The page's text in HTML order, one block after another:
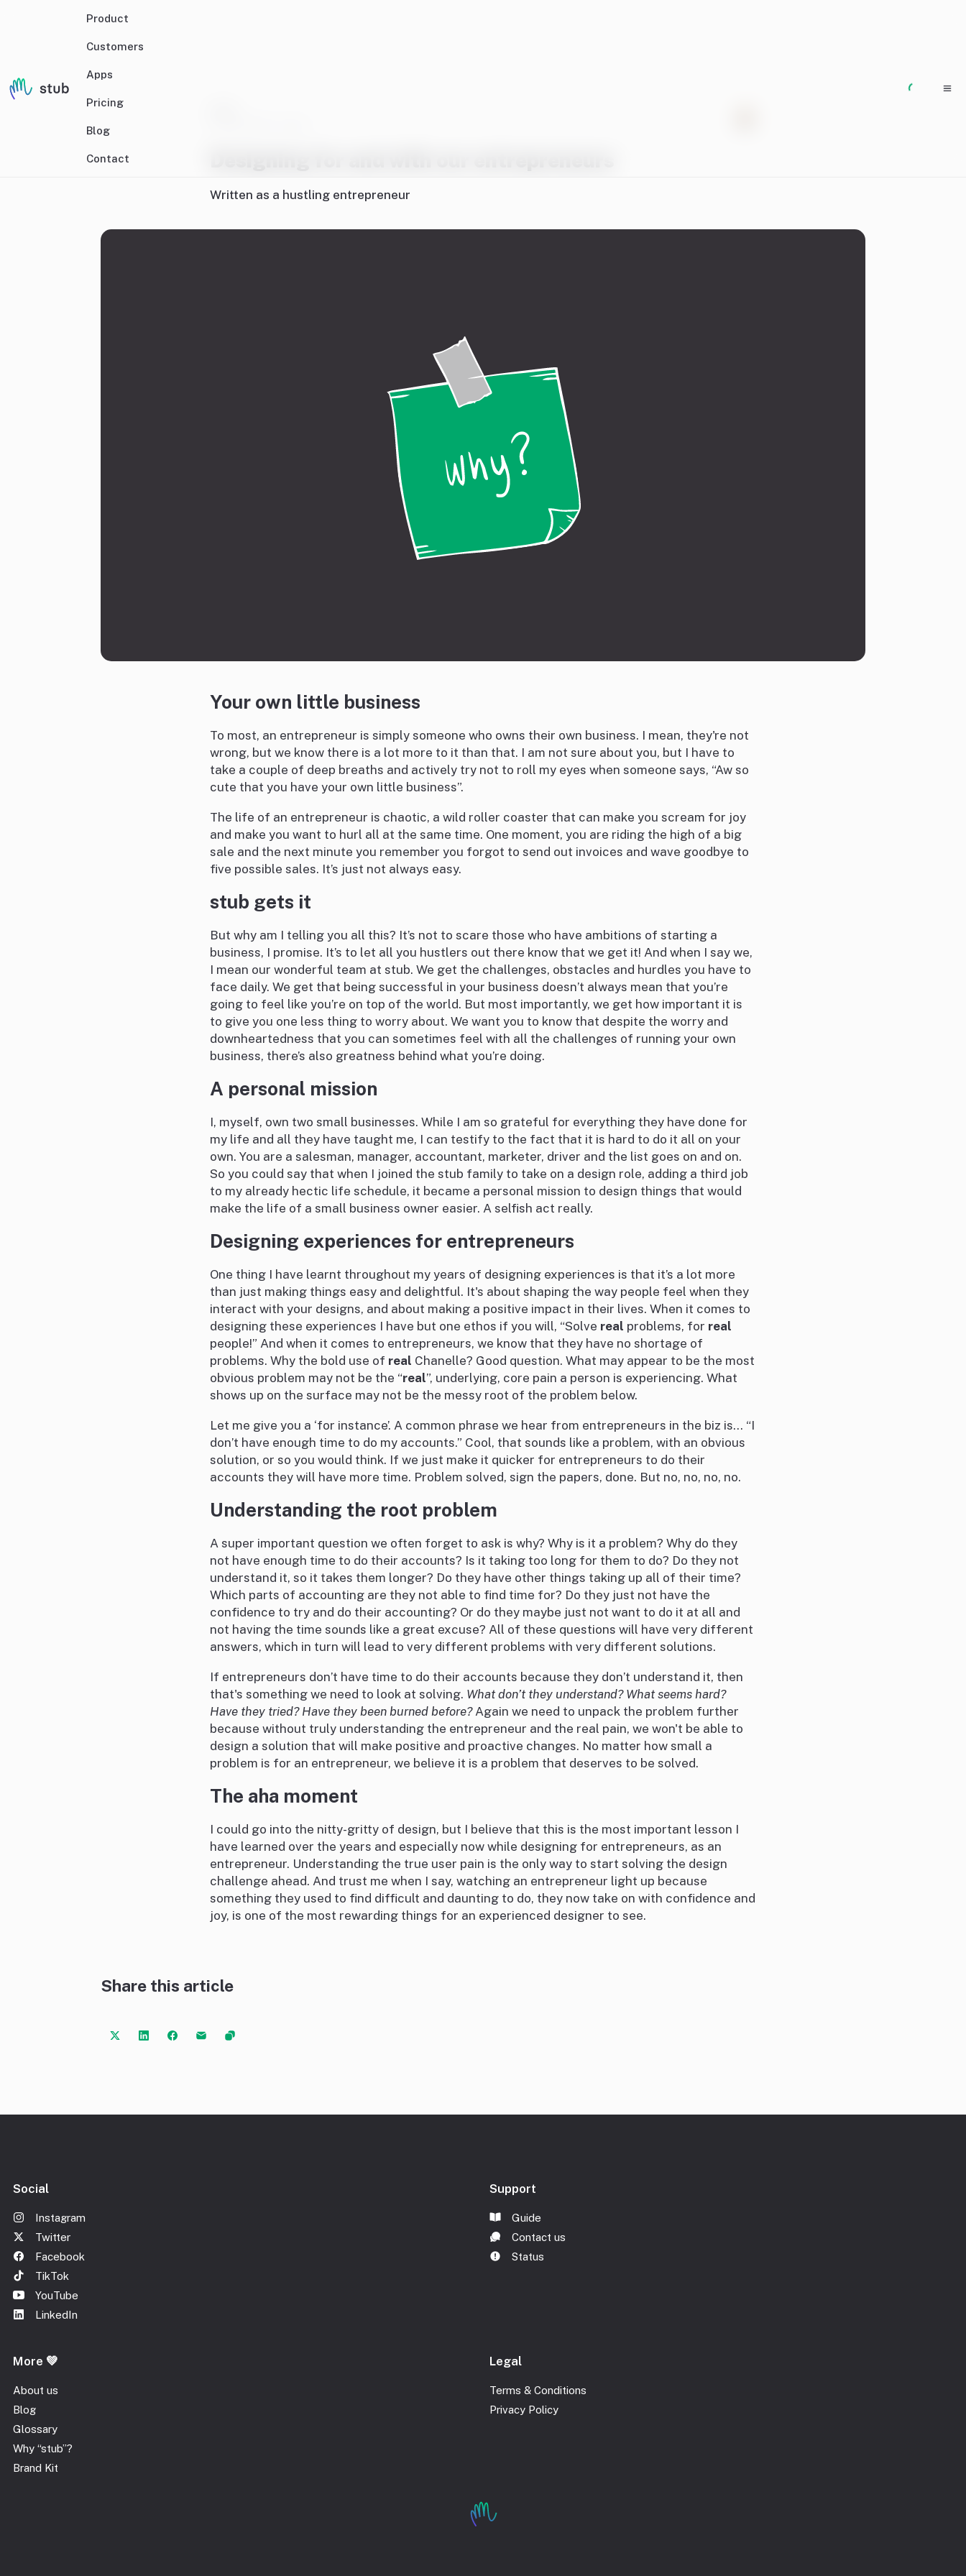
Product
Customers
Apps
Pricing
Blog
Contact
Written as a hustling entrepreneur
Your own little business
To most, an entrepreneur is simply someone who owns their own business. I mean, they're not
wrong, but we know there is a lot more to it than that. I am not sure about you, but I have to
take a couple of deep breaths and actively try not to roll my eyes when someone says, “Aw so
cute that you have your own little business”.
The life of an entrepreneur is chaotic, a wild roller coaster that can make you scream for joy
and make you want to hurl all at the same time. One moment, you are riding the high of a big
sale and the next minute you remember you forgot to send out invoices and wave goodbye to
five possible sales. It’s just not always easy.
stub gets it
But why am I telling you all this? It’s not to scare those who have ambitions of starting a
business, I promise. It’s to let all you hustlers out there know that we get it! And when I say we,
I mean our wonderful team at stub. We get the challenges, obstacles and hurdles you have to
face daily. We get that being successful in your business doesn’t always mean that you’re
going to feel like you’re on top of the world. But most importantly, we get how important it is
to give you one less thing to worry about. We want you to know that despite the worry and
downheartedness that you can sometimes feel with all the challenges of running your own
business, there’s also greatness behind what you’re doing.
A personal mission
I, myself, own two small businesses. While I am so grateful for everything they have done for
my life and all they have taught me, I can testify to the fact that it is hard to do it all on your
own. You are a salesman, manager, accountant, marketer, driver and the list goes on and on.
So you could say that when I joined the stub family to take on a design role, adding a third job
to my already hectic life schedule, it became a personal mission to design things that would
make the life of a small business owner easier. A selfish act really.
Designing experiences for entrepreneurs
One thing I have learnt throughout my years of designing experiences is that it’s a lot more
than just making things easy and delightful. It's about shaping the way people feel when they
interact with your designs, and about making a positive impact in their lives. When it comes to
designing these experiences I have but one ethos if you will, “Solve real problems, for real
people!” And when it comes to entrepreneurs, we know that they have no shortage of
problems. Why the bold use of real Chanelle? Good question. What may appear to be the most
obvious problem may not be the “real”, underlying, core pain a person is experiencing. What
shows up on the surface may not be the messy root of the problem below.
Let me give you a ‘for instance’. A common phrase we hear from entrepreneurs in the biz is… “I
don’t have enough time to do my accounts.” Cool, that sounds like a problem, with an obvious
solution, or so you would think. If we just make it quicker for entrepreneurs to do their
accounts they will have more time. Problem solved, sign the papers, done. But no, no, no, no.
Understanding the root problem
A super important question we often forget to ask is why? Why is it a problem? Why do they
not have enough time to do their accounts? Is it taking too long for them to do? Do they not
understand it, so it takes them longer? Do they have other things taking up all of their time?
Which parts of accounting are they not able to find time for? Do they just not have the
confidence to try and do their accounting? Or do they maybe just not want to do it at all and
not having the time sounds like a great excuse? All of these questions will have very different
answers, which in turn will lead to very different problems with very different solutions.
If entrepreneurs don’t have time to do their accounts because they don’t understand it, then
that's something we need to look at solving. What don’t they understand? What seems hard?
Have they tried? Have they been burned before? Again we need to unpack the problem further
because without truly understanding the entrepreneur and the real pain, we won't be able to
design a solution that will make positive and proactive changes. No matter how small a
problem is for an entrepreneur, we believe it is a problem that deserves to be solved.
The aha moment
I could go into the nitty-gritty of design, but I believe that this is the most important lesson I
have learned over the years and especially now while designing for entrepreneurs, as an
entrepreneur. Understanding the true user pain is the only way to start solving the design
challenge ahead. And trust me when I say, watching an entrepreneur light up because
something they used to find difficult and daunting to do, they now take on with confidence and
joy, is one of the most rewarding things for an experienced designer to see.
Share this article
Social
Instagram
Twitter
Facebook
TikTok
YouTube
LinkedIn
Support
Guide
Contact us
Status
More 💚
About us
Blog
Glossary
Why “stub”?
Brand Kit
Legal
Terms & Conditions
Privacy Policy